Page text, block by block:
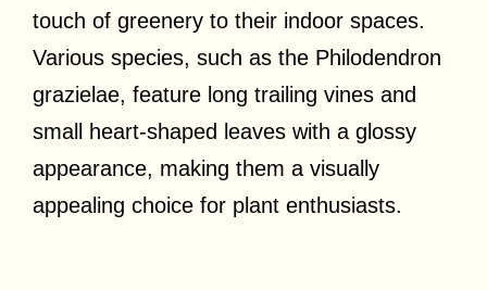
touch of greenery to their indoor spaces.
Various species, such as the Philodendron
grazielae, feature long trailing vines and
small heart-shaped leaves with a glossy
appearance, making them a visually
appealing choice for plant enthusiasts.